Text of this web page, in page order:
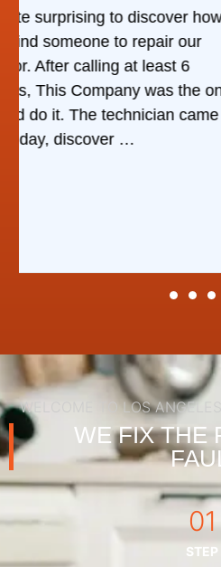
Brandon was great in
questions and stepping
team does. I wasn't there
performed their service
they were very good
were amazing. Given
reviews they've
is one of their strengths
core competency of air
WELCOME TO LOS
WE FIX THE
01
STEP